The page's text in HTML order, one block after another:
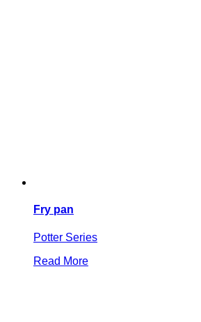
Fry pan
Potter Series
Read More